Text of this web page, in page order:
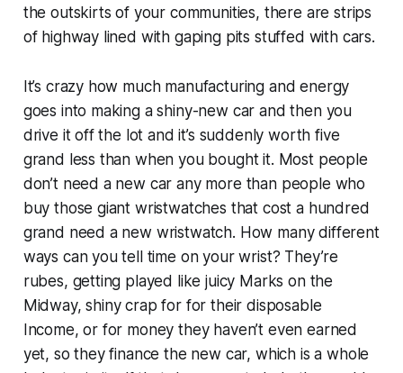
the outskirts of your communities, there are strips
of highway lined with gaping pits stuffed with cars.
It’s crazy how much manufacturing and energy
goes into making a shiny-new car and then you
drive it off the lot and it’s suddenly worth five
grand less than when you bought it. Most people
don’t need a new car any more than people who
buy those giant wristwatches that cost a hundred
grand need a new wristwatch. How many different
ways can you tell time on your wrist? They’re
rubes, getting played like juicy Marks on the
Midway, shiny crap for for their disposable
Income, or for money they haven’t even earned
yet, so they finance the new car, which is a whole